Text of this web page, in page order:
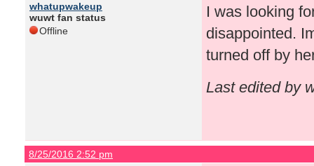
whatupwakeup
wuwt fan status
Offline
I was looking
disappointed.
turned off by
Last edited by
8/25/2016 2:52 pm